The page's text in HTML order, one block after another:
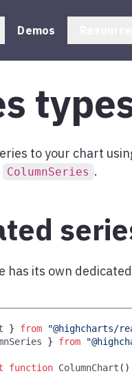
Demos
to your chart
ColumnSeries .
has its own
} from "@highcharts/
} from
function ColumnChart ( )